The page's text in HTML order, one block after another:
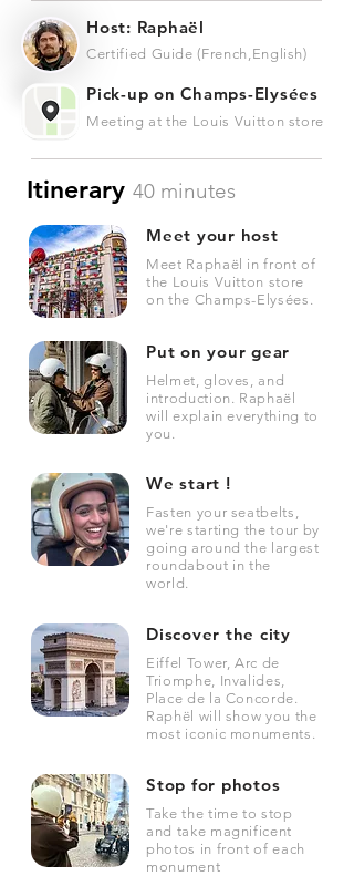
Host: Raphaël
Certified Guide (French,English)
Pick-up on Champs-Elysées
Meeting at the Louis Vuitton store
Itinerary 40 minutes
Meet your host
Meet Raphaël in front of
the Louis Vuitton store
on the Champs-Elysées.
Put on your gear
Helmet, gloves, and
introduction. Raphaël
will explain everything to
you.
We start !
Fasten your seatbelts,
we're starting the tour by
going around the largest
roundabout in the
world.
Discover the city
Eiffel Tower, Arc de
Triomphe, Invalides,
Place de la Concorde.
Raphël will show you the
most iconic monuments.
Stop for photos
Take the time to stop
and take magnificent
photos in front of each
monument